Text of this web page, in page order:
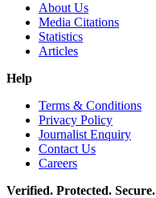
About Us
Media Citations
Statistics
Articles
Help
Terms & Conditions
Privacy Policy
Journalist Enquiry
Contact Us
Careers
Verified. Protected. Secure.